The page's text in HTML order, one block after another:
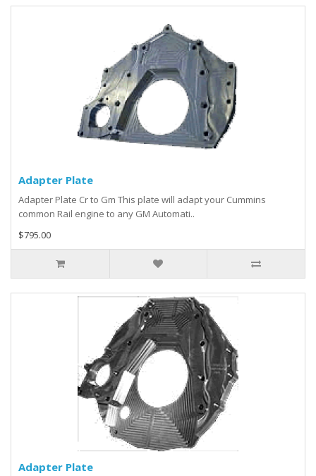
Adapter Plate
Adapter Plate Cr to Gm This plate will adapt your Cummins
common Rail engine to any GM Automati..
$795.00
Adapter Plate